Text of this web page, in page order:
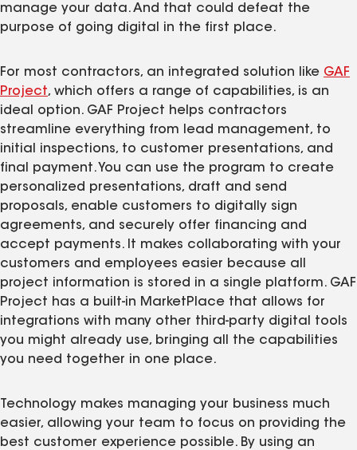
manage your data. And that could defeat the
purpose of going digital in the first place.
For most contractors, an integrated solution like GAF
Project, which offers a range of capabilities, is an
ideal option. GAF Project helps contractors
streamline everything from lead management, to
initial inspections, to customer presentations, and
final payment. You can use the program to create
personalized presentations, draft and send
proposals, enable customers to digitally sign
agreements, and securely offer financing and
accept payments. It makes collaborating with your
customers and employees easier because all
project information is stored in a single platform. GAF
Project has a built-in MarketPlace that allows for
integrations with many other third-party digital tools
you might already use, bringing all the capabilities
you need together in one place.
Technology makes managing your business much
easier, allowing your team to focus on providing the
best customer experience possible. By using an